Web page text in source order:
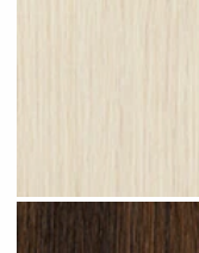
Platinum Blonde #N28 clip